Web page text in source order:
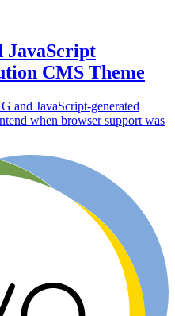
JavaScript
CMS Theme
and JavaScript-generated
when browser support was